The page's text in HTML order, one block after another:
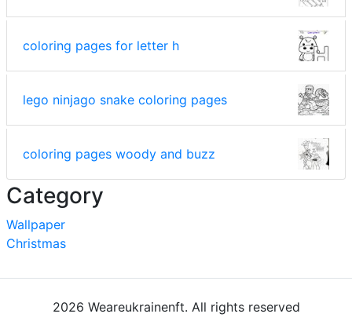
coloring pages for letter h
lego ninjago snake coloring pages
coloring pages woody and buzz
Category
Wallpaper
Christmas
2026 Weareukrainenft. All rights reserved